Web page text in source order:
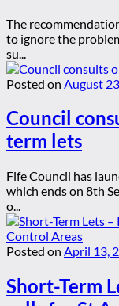
The
to ignore the
su...
Posted on August
Council
term lets
Fife Council has
which ends on 8th
o...
Posted on April 13,
Short-Term